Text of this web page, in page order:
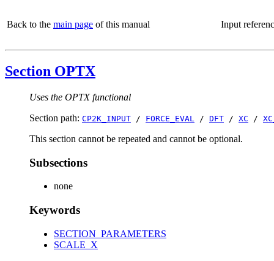
Back to the main page of this manual Input
Section OPTX
Uses the OPTX functional
Section path: CP2K_INPUT / FORCE_EVAL / DFT / XC /
This section cannot be repeated and cannot be optional.
Subsections
none
Keywords
SECTION_PARAMETERS
SCALE_X